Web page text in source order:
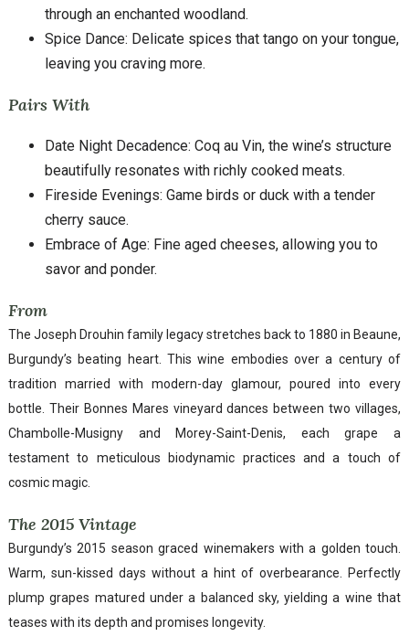
through an enchanted woodland.
Spice Dance: Delicate spices that tango on your tongue,
leaving you craving more.
Pairs With
Date Night Decadence: Coq au Vin, the wine’s structure
beautifully resonates with richly cooked meats.
Fireside Evenings: Game birds or duck with a tender
cherry sauce.
Embrace of Age: Fine aged cheeses, allowing you to
savor and ponder.
From
The Joseph Drouhin family legacy stretches back to 1880 in Beaune,
Burgundy’s beating heart. This wine embodies over a century of
tradition married with modern-day glamour, poured into every
bottle. Their Bonnes Mares vineyard dances between two villages,
Chambolle-Musigny and Morey-Saint-Denis, each grape a
testament to meticulous biodynamic practices and a touch of
cosmic magic.
The 2015 Vintage
Burgundy’s 2015 season graced winemakers with a golden touch.
Warm, sun-kissed days without a hint of overbearance. Perfectly
plump grapes matured under a balanced sky, yielding a wine that
teases with its depth and promises longevity.